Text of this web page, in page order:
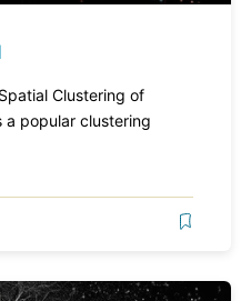
Clustering of
a popular clustering